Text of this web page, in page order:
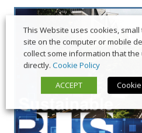
This Website uses cookies,
site on the computer or mobile
collect some information that
directly. Cookie Policy
ACCEPT